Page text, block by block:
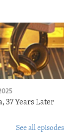
37 Years Later
See all episodes